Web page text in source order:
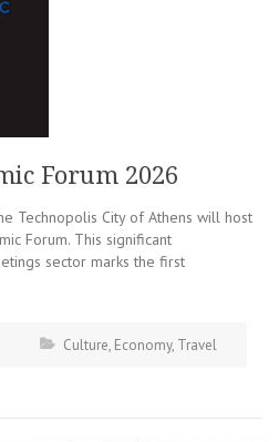
Forum 2026
Technopolis City of Athens will host
Forum. This significant
sector marks the first
Culture, Economy, Travel